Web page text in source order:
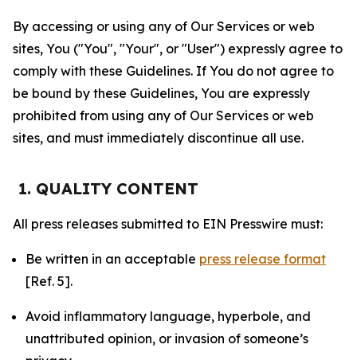
By accessing or using any of Our Services or web
sites, You ("You", "Your", or "User") expressly agree to
comply with these Guidelines. If You do not agree to
be bound by these Guidelines, You are expressly
prohibited from using any of Our Services or web
sites, and must immediately discontinue all use.
1. QUALITY CONTENT
All press releases submitted to EIN Presswire must:
Be written in an acceptable press release format
[Ref. 5].
Avoid inflammatory language, hyperbole, and
unattributed opinion, or invasion of someone’s